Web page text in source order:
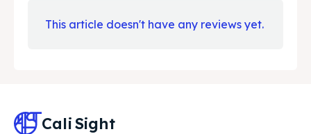
This article doesn't have any reviews yet.
CaliSight